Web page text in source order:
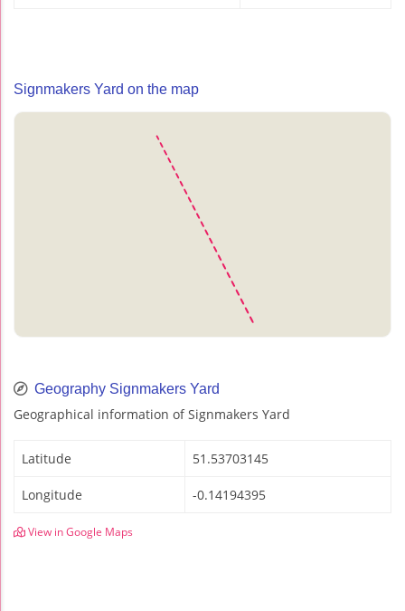
Signmakers Yard on the map
Geography Signmakers Yard
Geographical information of Signmakers Yard
Latitude 51.53703145
Longitude -0.14194395
View in Google Maps